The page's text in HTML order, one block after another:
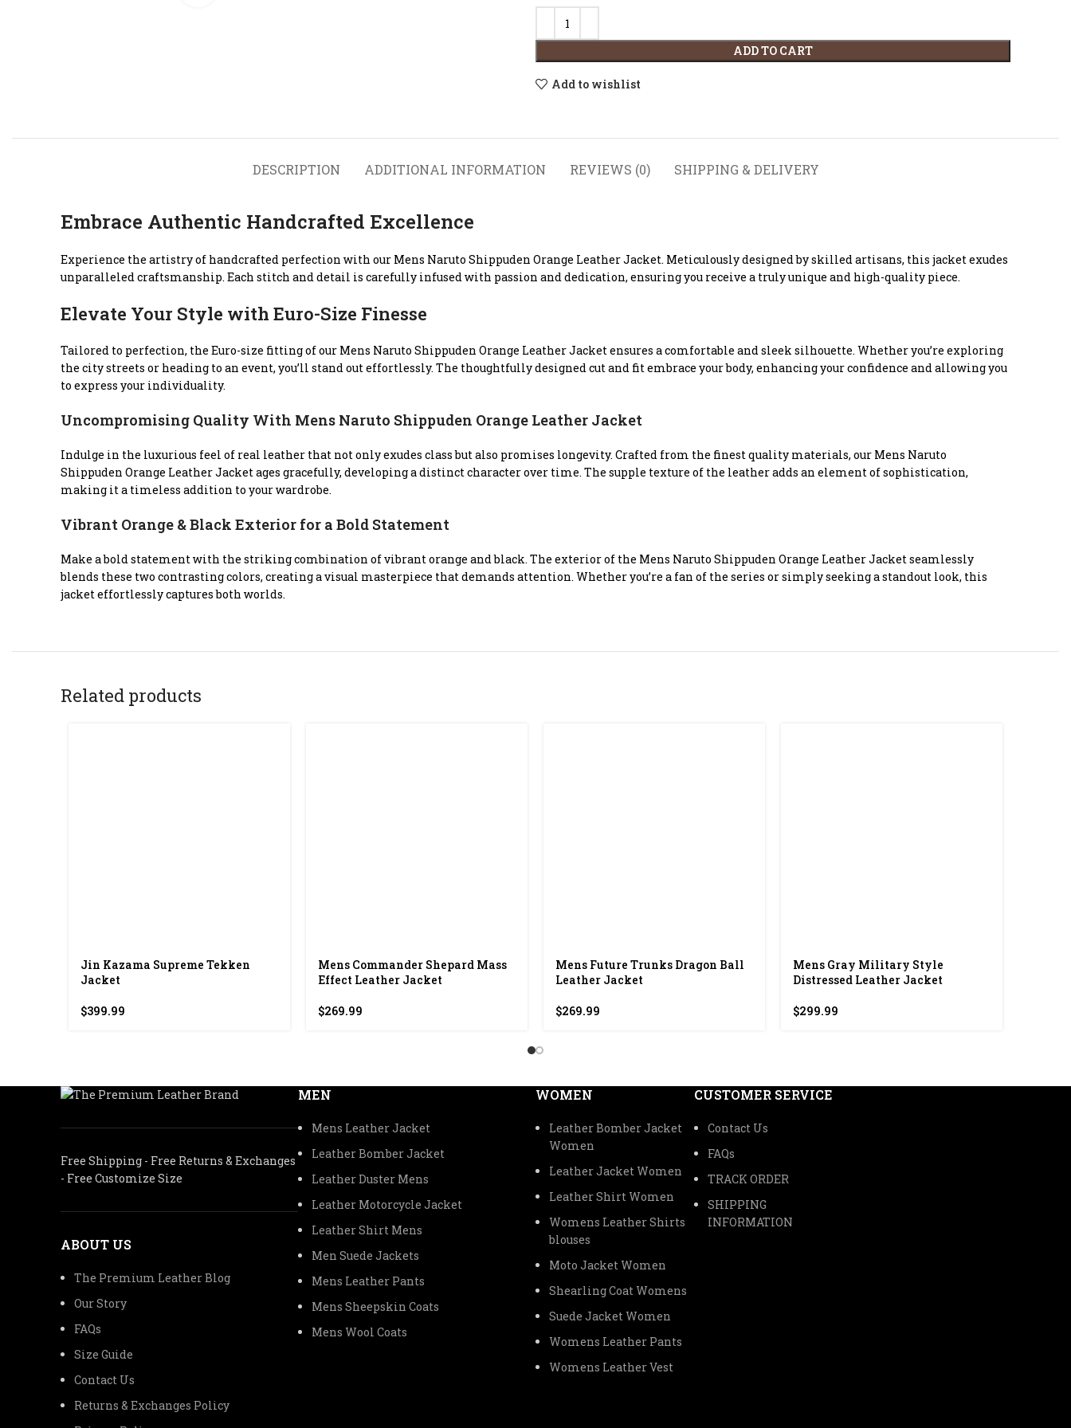
ADD TO CART
Add to wishlist
DESCRIPTION ADDITIONAL INFORMATION REVIEWS (0) SHIPPING & DELIVERY
Embrace Authentic Handcrafted Excellence
Experience the artistry of handcrafted perfection with our Mens Naruto Shippuden Orange Leather Jacket. Meticulously designed by skilled artisans, this jacket exudes
unparalleled craftsmanship. Each stitch and detail is carefully infused with passion and dedication, ensuring you receive a truly unique and high-quality piece.
Elevate Your Style with Euro-Size Finesse
Tailored to perfection, the Euro-size fitting of our Mens Naruto Shippuden Orange Leather Jacket ensures a comfortable and sleek silhouette. Whether you’re exploring
the city streets or heading to an event, you’ll stand out effortlessly. The thoughtfully designed cut and fit embrace your body, enhancing your confidence and allowing you
to express your individuality.
Uncompromising Quality With Mens Naruto Shippuden Orange Leather Jacket
Indulge in the luxurious feel of real leather that not only exudes class but also promises longevity. Crafted from the finest quality materials, our Mens Naruto
Shippuden Orange Leather Jacket ages gracefully, developing a distinct character over time. The supple texture of the leather adds an element of sophistication,
making it a timeless addition to your wardrobe.
Vibrant Orange & Black Exterior for a Bold Statement
Make a bold statement with the striking combination of vibrant orange and black. The exterior of the Mens Naruto Shippuden Orange Leather Jacket seamlessly
blends these two contrasting colors, creating a visual masterpiece that demands attention. Whether you’re a fan of the series or simply seeking a standout look, this
jacket effortlessly captures both worlds.
Related products
Jin Kazama Supreme Tekken
Jacket
$399.99
Mens Commander Shepard Mass
Effect Leather Jacket
$269.99
Mens Future Trunks Dragon Ball
Leather Jacket
$269.99
Mens Gray Military Style
Distressed Leather Jacket
$299.99
Free Shipping - Free Returns & Exchanges
- Free Customize Size
ABOUT US
The Premium Leather Blog
Our Story
FAQs
Size Guide
Contact Us
Returns & Exchanges Policy
MEN
Mens Leather Jacket
Leather Bomber Jacket
Leather Duster Mens
Leather Motorcycle Jacket
Leather Shirt Mens
Men Suede Jackets
Mens Leather Pants
Mens Sheepskin Coats
Mens Wool Coats
WOMEN
Leather Bomber Jacket
Women
Leather Jacket Women
Leather Shirt Women
Womens Leather Shirts
blouses
Moto Jacket Women
Shearling Coat Womens
Suede Jacket Women
Womens Leather Pants
Womens Leather Vest
CUSTOMER SERVICE
Contact Us
FAQs
TRACK ORDER
SHIPPING
INFORMATION